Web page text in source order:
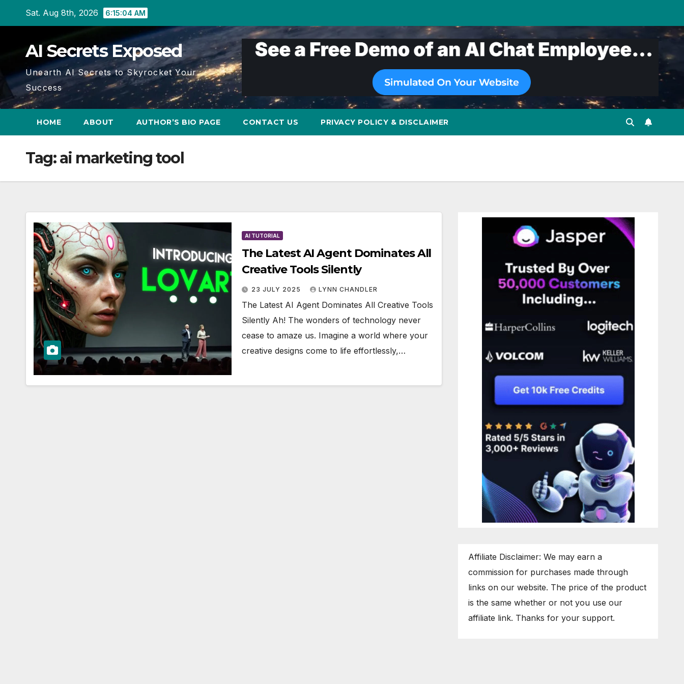
Sat. Aug 8th, 2026 6:15:05 AM
AI Secrets Exposed
Unearth AI Secrets to Skyrocket Your
Success
HOME ABOUT AUTHOR’S BIO PAGE CONTACT US PRIVACY POLICY & DISCLAIMER
Tag:ai marketing tool
AI TUTORIAL
The Latest AI Agent Dominates All
Creative Tools Silently
23 JULY 2025 LYNN CHANDLER
The Latest AI Agent Dominates All Creative Tools
Silently Ah! The wonders of technology never
cease to amaze us. Imagine a world where your
creative designs come to life effortlessly,…
Affiliate Disclaimer: We may earn a
commission for purchases made through
links on our website. The price of the product
is the same whether or not you use our
affiliate link. Thanks for your support.